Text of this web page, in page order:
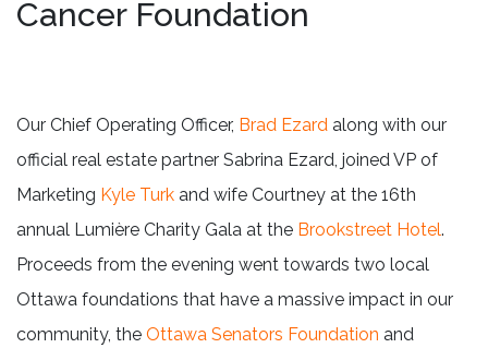
Cancer Foundation
Our Chief Operating Officer, Brad Ezard along with our
official real estate partner Sabrina Ezard, joined VP of
Marketing Kyle Turk and wife Courtney at the 16th
annual Lumière Charity Gala at the Brookstreet Hotel.
Proceeds from the evening went towards two local
Ottawa foundations that have a massive impact in our
community, the Ottawa Senators Foundation and